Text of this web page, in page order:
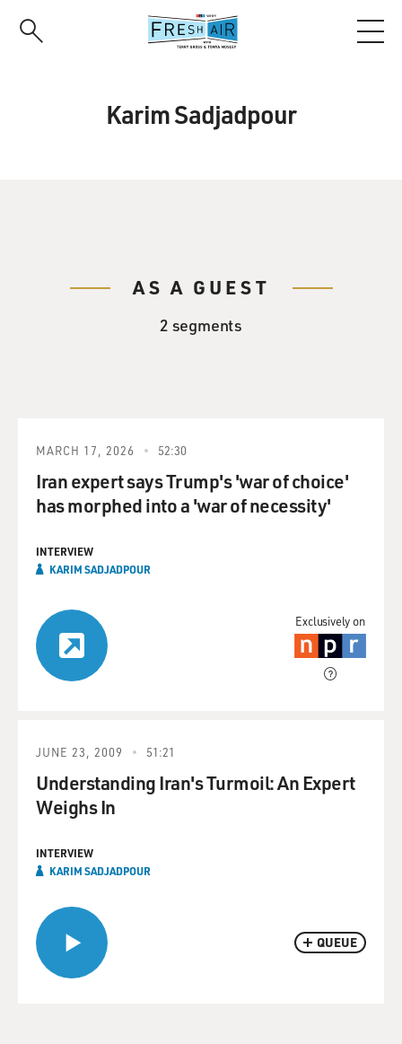
Karim Sadjadpour
AS A GUEST
2 segments
Exclusively on
MARCH 17, 2026 52:30
Iran expert says Trump's 'war of choice'
has morphed into a 'war of necessity'
INTERVIEW
KARIM SADJADPOUR
QUEUE
JUNE 23, 2009 51:21
Understanding Iran's Turmoil: An Expert
Weighs In
INTERVIEW
KARIM SADJADPOUR